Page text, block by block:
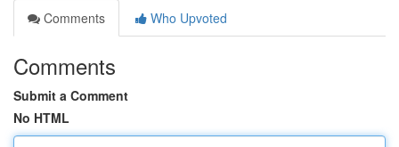
Comments
Who Upvoted
Comments
Submit a Comment
No HTML